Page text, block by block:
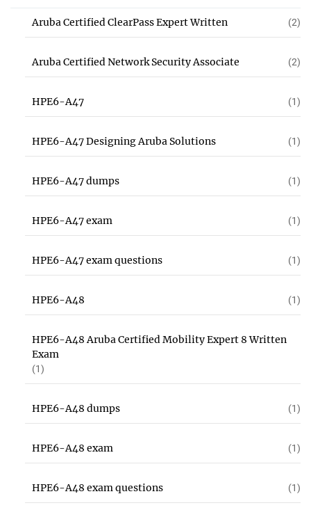
Aruba Certified ClearPass Expert Written (2)
Aruba Certified Network Security Associate (2)
HPE6-A47 (1)
HPE6-A47 Designing Aruba Solutions (1)
HPE6-A47 dumps (1)
HPE6-A47 exam (1)
HPE6-A47 exam questions (1)
HPE6-A48 (1)
HPE6-A48 Aruba Certified Mobility Expert 8 Written
Exam
(1)
HPE6-A48 dumps (1)
HPE6-A48 exam (1)
HPE6-A48 exam questions (1)